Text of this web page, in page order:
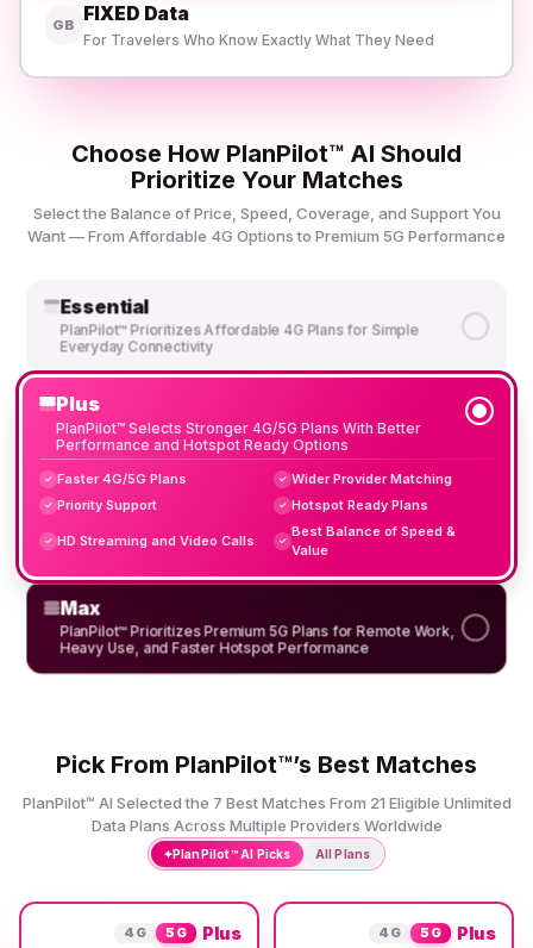
GB FIXED Data
For Travelers Who Know Exactly What They Need
Choose How PlanPilot™ AI Should
Prioritize Your Matches
Select the Balance of Price, Speed, Coverage, and Support You
Want — From Affordable 4G Options to Premium 5G Performance
Essential
PlanPilot™ Prioritizes Affordable 4G Plans for Simple
Everyday Connectivity
Plus
PlanPilot™ Selects Stronger 4G/5G Plans With Better
Performance and Hotspot Ready Options
✓ Faster 4G/5G Plans ✓ Wider Provider Matching
✓ Priority Support ✓ Hotspot Ready Plans
✓ HD Streaming and Video Calls ✓
Best Balance of Speed &
Value
Max
PlanPilot™ Prioritizes Premium 5G Plans for Remote Work,
Heavy Use, and Faster Hotspot Performance
Pick From PlanPilot™’s Best Matches
PlanPilot™ AI Selected the 7 Best Matches From 21 Eligible Unlimited
Data Plans Across Multiple Providers Worldwide
✦PlanPilot™ AI Picks All Plans
4G 5G Plus 4G 5G Plus